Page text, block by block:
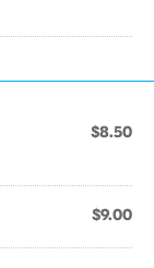
$8.50
$9.00